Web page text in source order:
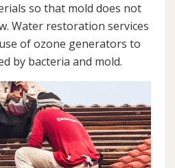
so that mold does not
Water restoration services
of ozone generators to
by bacteria and mold.